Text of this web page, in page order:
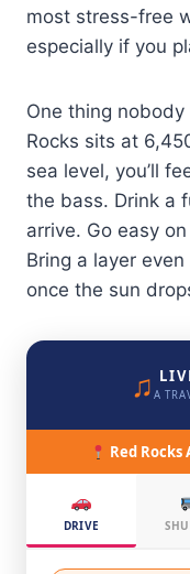
most stress-free
especially if you
One thing
Rocks sits at
sea level, you’ll
the bass. Drink a
arrive. Go easy
Bring a layer
once the sun
♫ A
Red
DRIVE